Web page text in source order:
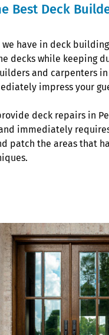
Best Deck
have in deck
decks while keeping
and carpenters
impress your
deck repairs in
immediately
patch the areas that